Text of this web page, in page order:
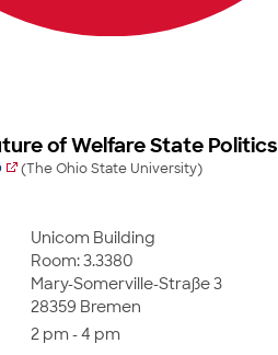
of Welfare State Politics
(The Ohio State University)
Unicom Building
Room: 3.3380
Mary-Somerville-Straße 3
28359 Bremen
2 pm - 4 pm